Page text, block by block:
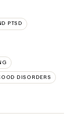
PTSD
DISORDERS